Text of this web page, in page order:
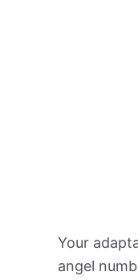
Your
angel